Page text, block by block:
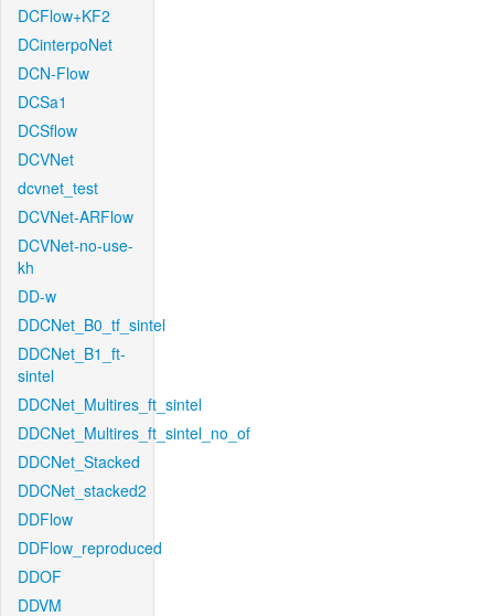
DCFlow+KF2
DCinterpoNet
DCN-Flow
DCSa1
DCSflow
DCVNet
dcvnet_test
DCVNet-ARFlow
DCVNet-no-use-
kh
DD-w
DDCNet_B0_tf_sintel
DDCNet_B1_ft-
sintel
DDCNet_Multires_ft_sintel
DDCNet_Multires_ft_sintel_no_of
DDCNet_Stacked
DDCNet_stacked2
DDFlow
DDFlow_reproduced
DDOF
DDVM